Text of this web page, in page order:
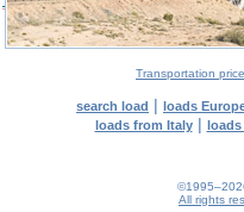
Transportation price
search load | loads
loads from Italy|
All rights